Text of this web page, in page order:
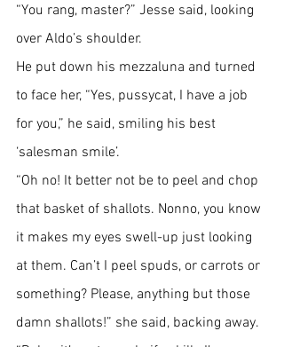
“You rang, master?” Jesse said, looking
over Aldo’s shoulder.
He put down his mezzaluna and turned
to face her, “Yes, pussycat, I have a job
for you,” he said, smiling his best
‘salesman smile’.
“Oh no! It better not be to peel and chop
that basket of shallots. Nonno, you know
it makes my eyes swell-up just looking
at them. Can’t I peel spuds, or carrots or
something? Please, anything but those
damn shallots!” she said, backing away.